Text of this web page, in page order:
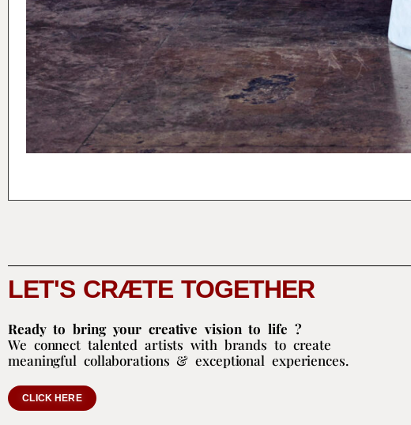
LET'S CRÆTE TOGETHER
Ready to bring your creative vision to life ?
We connect talented artists with brands to create
meaningful collaborations & exceptional experiences.
CLICK HERE